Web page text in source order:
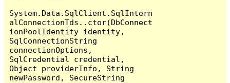
System.Data.SqlClient.SqlIntern
alConnectionTds..ctor(DbConnect
ionPoolIdentity identity,
SqlConnectionString
connectionOptions,
SqlCredential credential,
Object providerInfo, String
newPassword, SecureString